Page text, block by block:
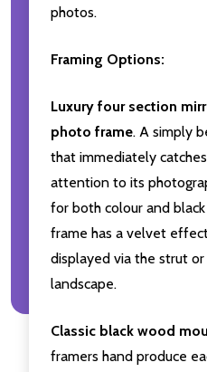
photos.
Framing Options:
Luxury four section
photo frame. A simply
that immediately
attention to its
for both colour and
frame has a velvet
displayed via the strut
landscape.
Classic black wood
framers hand produce